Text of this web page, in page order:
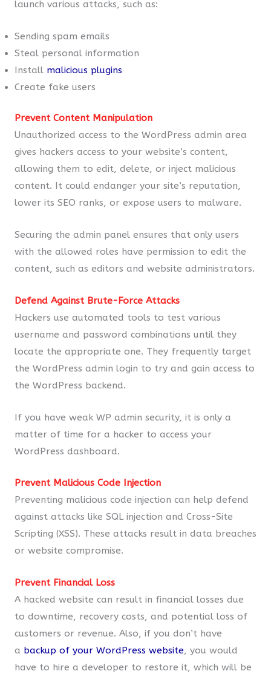
launch various attacks, such as:
Sending spam emails
Steal personal information
Install malicious plugins
Create fake users
Prevent Content Manipulation
Unauthorized access to the WordPress admin area
gives hackers access to your website’s content,
allowing them to edit, delete, or inject malicious
content. It could endanger your site’s reputation,
lower its SEO ranks, or expose users to malware.
Securing the admin panel ensures that only users
with the allowed roles have permission to edit the
content, such as editors and website administrators.
Defend Against Brute-Force Attacks
Hackers use automated tools to test various
username and password combinations until they
locate the appropriate one. They frequently target
the WordPress admin login to try and gain access to
the WordPress backend.
If you have weak WP admin security, it is only a
matter of time for a hacker to access your
WordPress dashboard.
Prevent Malicious Code Injection
Preventing malicious code injection can help defend
against attacks like SQL injection and Cross-Site
Scripting (XSS). These attacks result in data breaches
or website compromise.
Prevent Financial Loss
A hacked website can result in financial losses due
to downtime, recovery costs, and potential loss of
customers or revenue. Also, if you don’t have
a backup of your WordPress website, you would
have to hire a developer to restore it, which will be